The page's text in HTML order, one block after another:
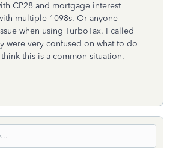
CP28 and mortgage interest
multiple 1098s. Or anyone
when using TurboTax. I called
were very confused on what to do
this is a common situation.